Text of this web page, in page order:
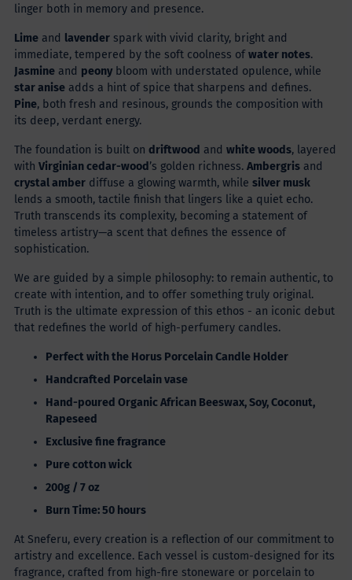
linger both in memory and presence.
Lime and lavender spark with vivid clarity, bright and
immediate, tempered by the soft coolness ofwater notes.
Jasmine and peony bloom with understated opulence, while
star anise adds a hint of spice that sharpens and defines.
Pine, both fresh and resinous, grounds the composition with
its deep, verdant energy.
The foundation is built on driftwood and white woods, layered
with Virginian cedar-wood ’s golden richness. Ambergris and
crystal amber diffuse a glowing warmth, while silver musk
lends a smooth, tactile finish that lingers like a quiet echo.
Truth transcends its complexity, becoming a statement of
timeless artistry—a scent that defines the essence of
sophistication.
We are guided by a simple philosophy: to remain authentic, to
create with intention, and to offer something truly original.
Truth is the ultimate expression of this ethos - an iconic debut
that redefines the world of high-perfumery candles.
Perfect with the Horus Porcelain Candle Holder
Handcrafted Porcelain vase
Hand-poured Organic African Beeswax, Soy, Coconut,
Rapeseed
Exclusive fine fragrance
Pure cotton wick
200g / 7 oz
Burn Time: 50 hours
At Sneferu, every creation is a reflection of our commitment to
artistry and excellence. Each vessel is custom-designed for its
fragrance, crafted from high-fire stoneware or porcelain to